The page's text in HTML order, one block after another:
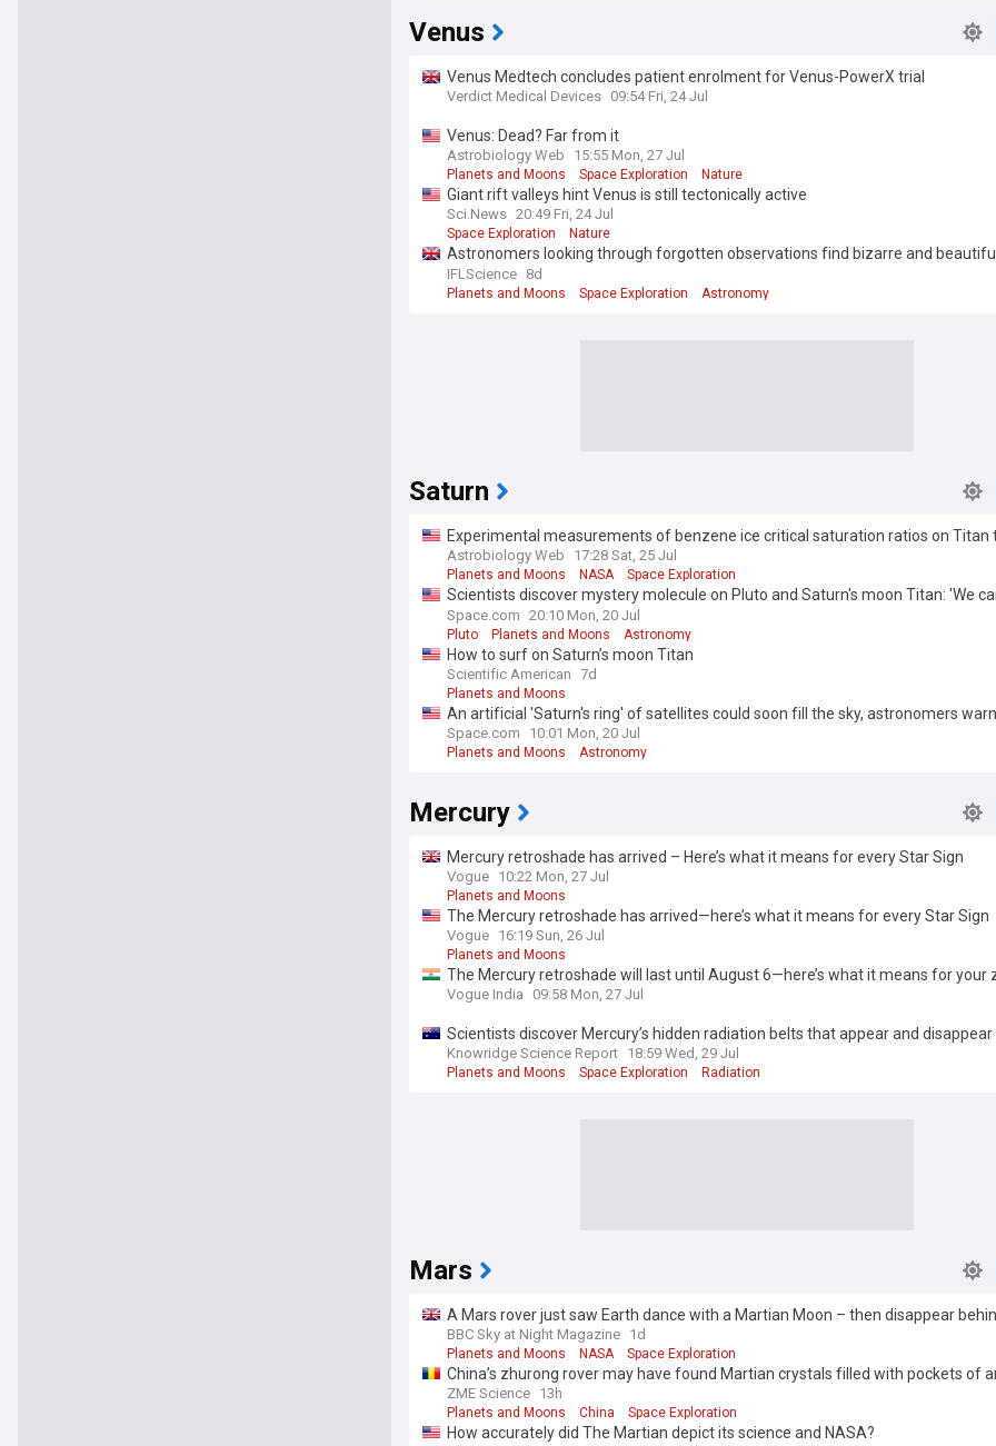
Venus
Venus Medtech concludes patient enrolment for Venus-PowerX trial
Verdict Medical Devices 09:54 Fri, 24 Jul
Venus: Dead? Far from it
Astrobiology Web 15:55 Mon, 27 Jul
Planets and Moons Space Exploration Nature
Giant rift valleys hint Venus is still tectonically active
Sci.News 20:49 Fri, 24 Jul
Space Exploration Nature
Astronomers looking through forgotten observations find bizarre and
Wide rings on Venus
IFLScience 8d
Planets and Moons Space Exploration Astronomy
Saturn
Experimental measurements of benzene ice critical saturation ratios on Titan
impact on the microphysical modeling of Titan’s South polar benzene cloud
Astrobiology Web 17:28 Sat, 25 Jul
Planets and Moons NASA Space Exploration
Scientists discover mystery molecule on Pluto and Saturn's moon Titan: 'We
what it is'
Space.com 20:10 Mon, 20 Jul
Pluto Planets and Moons Astronomy
How to surf on Saturn’s moon Titan
Scientific American 7d
Planets and Moons
An artificial 'Saturn's ring' of satellites could soon fill the sky, astronomers warn
Space.com 10:01 Mon, 20 Jul
Planets and Moons Astronomy
Mercury
Mercury retroshade has arrived – Here’s what it means for every Star Sign
Vogue 10:22 Mon, 27 Jul
Planets and Moons
The Mercury retroshade has arrived—here’s what it means for every Star Sign
Vogue 16:19 Sun, 26 Jul
Planets and Moons
The Mercury retroshade will last until August 6—here’s what it means for your
Vogue India 09:58 Mon, 27 Jul
Scientists discover Mercury’s hidden radiation belts that appear and disappear
Knowridge Science Report 18:59 Wed, 29 Jul
Planets and Moons Space Exploration Radiation
Mars
A Mars rover just saw Earth dance with a Martian Moon – then disappear
BBC Sky at Night Magazine 1d
Planets and Moons NASA Space Exploration
China’s zhurong rover may have found Martian crystals filled with pockets of
brine
ZME Science 13h
Planets and Moons China Space Exploration
How accurately did The Martian depict its science and NASA?